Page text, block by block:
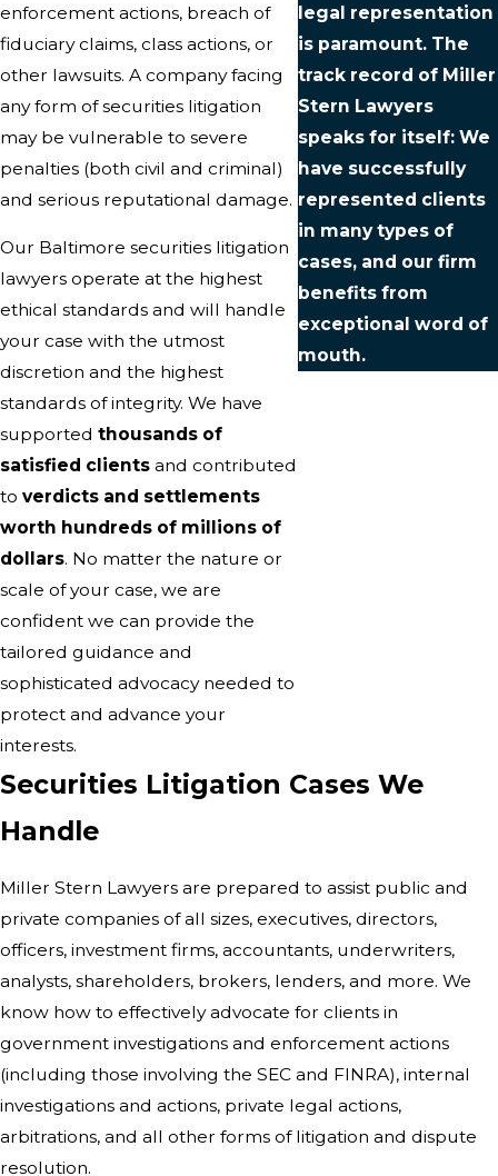
enforcement actions, breach of
fiduciary claims, class actions, or
other lawsuits. A company facing
any form of securities litigation
may be vulnerable to severe
penalties (both civil and criminal)
and serious reputational damage.
Our Baltimore securities litigation
lawyers operate at the highest
ethical standards and will handle
your case with the utmost
discretion and the highest
standards of integrity. We have
supported thousands of
satisfied clients and contributed
to verdicts and settlements
worth hundreds of millions of
dollars. No matter the nature or
scale of your case, we are
confident we can provide the
tailored guidance and
sophisticated advocacy needed to
protect and advance your
interests.
legal representation
is paramount. The
track record of Miller
Stern Lawyers
speaks for itself: We
have successfully
represented clients
in many types of
cases, and our firm
benefits from
exceptional word of
mouth.
Securities Litigation Cases We
Handle
Miller Stern Lawyers are prepared to assist public and
private companies of all sizes, executives, directors,
officers, investment firms, accountants, underwriters,
analysts, shareholders, brokers, lenders, and more. We
know how to effectively advocate for clients in
government investigations and enforcement actions
(including those involving the SEC and FINRA), internal
investigations and actions, private legal actions,
arbitrations, and all other forms of litigation and dispute
resolution.